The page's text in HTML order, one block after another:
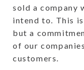
sold a company
intend to. This
but a
of our
customers.